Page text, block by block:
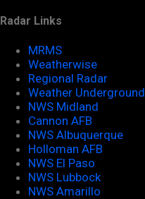
Radar Links
MRMS
Weatherwise
Regional Radar
Weather Underground
NWS Midland
Cannon AFB
NWS Albuquerque
Holloman AFB
NWS El Paso
NWS Lubbock
NWS Amarillo